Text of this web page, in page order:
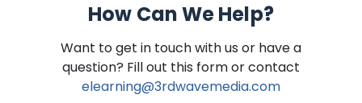
How Can We Help?
Want to get in touch with us or have a
question? Fill out this form or contact
elearning@3rdwavemedia.com